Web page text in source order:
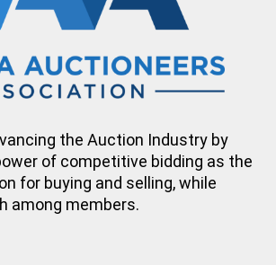
the Auction Industry by
of competitive bidding as the
for buying and selling, while
among members.